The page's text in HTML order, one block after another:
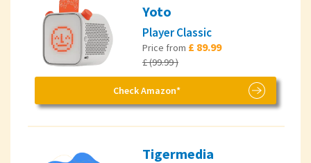
Yoto
Player Classic
Price from £ 89.99
£ (99.99 )
Check Amazon*
Tigermedia